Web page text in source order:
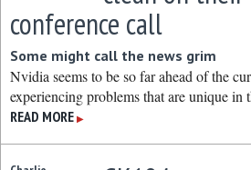
conference call
Some might call the news grim
Nvidia seems to be so far ahead of the
experiencing problems that are unique in
READ MORE ▶